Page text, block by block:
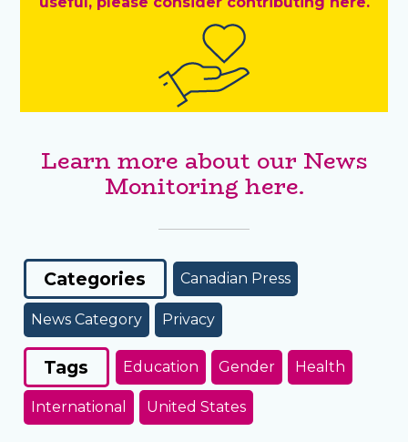
Learn more about our News
Monitoring here.
Categories Canadian Press
News Category Privacy
Tags Education Gender Health
International United States